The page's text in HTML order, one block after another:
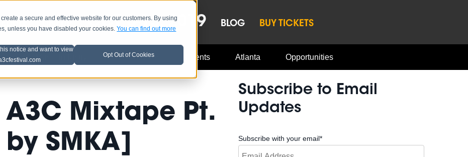
a secure and effective website for our customers. By using
unless you have disabled your cookies.You can find out more
notice and want to view
Opt Out of Cookies
LINEUP OCT 8-13, 2019 BLOG BUY TICKETS
Music Industry A3C Updates Events Atlanta Opportunities
Mixtape Pt.
SMKA]
Subscribe to Email
Updates
Subscribe with your email*